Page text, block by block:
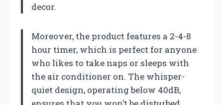
decor.
Moreover, the product features a 2-4-8
hour timer, which is perfect for anyone
who likes to take naps or sleeps with
the air conditioner on. The whisper-
quiet design, operating below 40dB,